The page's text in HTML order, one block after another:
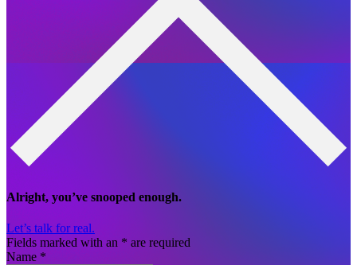
Alright, you’ve snooped enough.
Let’s talk for real.
Fields marked with an * are required
Name *